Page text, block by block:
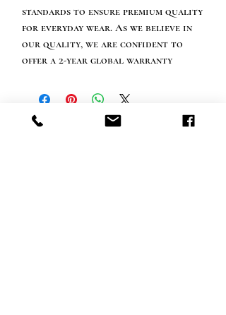
standards to ensure premium quality
for everyday wear. As we believe in
our quality, we are confident to
offer a 2-year global warranty
Info tevreden klant